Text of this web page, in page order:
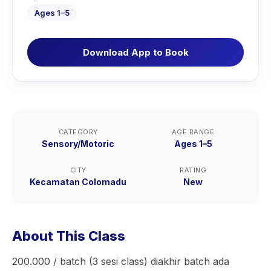
Ages 1–5
Download App to Book
CATEGORY
Sensory/Motoric
AGE RANGE
Ages 1–5
CITY
Kecamatan Colomadu
RATING
New
About This Class
200.000 / batch (3 sesi class) diakhir batch ada